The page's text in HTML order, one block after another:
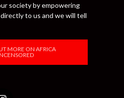
society by empowering
to us and we will tell
MORE ON AFRICA